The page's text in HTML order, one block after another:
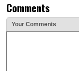
Comments
Your Comments